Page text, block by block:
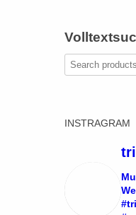
DUO
TRIO
SOLO
Search
for:
INSTRAGRAM